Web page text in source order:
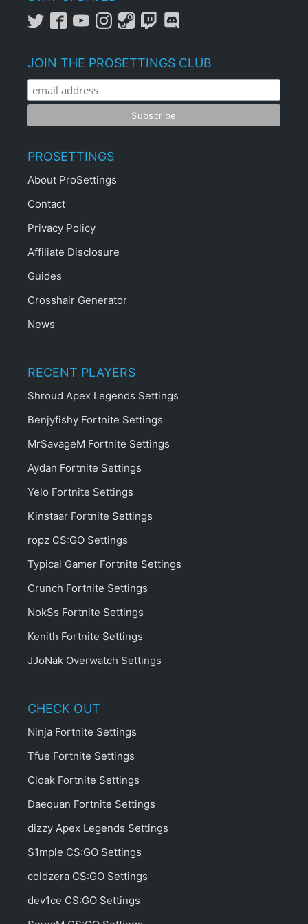
JOIN THE PROSETTINGS CLUB
PROSETTINGS
About ProSettings
Contact
Privacy Policy
Affiliate Disclosure
Guides
Crosshair Generator
News
RECENT PLAYERS
Shroud Apex Legends Settings
Benjyfishy Fortnite Settings
MrSavageM Fortnite Settings
Aydan Fortnite Settings
Yelo Fortnite Settings
Kinstaar Fortnite Settings
ropz CS:GO Settings
Typical Gamer Fortnite Settings
Crunch Fortnite Settings
NokSs Fortnite Settings
Kenith Fortnite Settings
JJoNak Overwatch Settings
CHECK OUT
Ninja Fortnite Settings
Tfue Fortnite Settings
Cloak Fortnite Settings
Daequan Fortnite Settings
dizzy Apex Legends Settings
S1mple CS:GO Settings
coldzera CS:GO Settings
dev1ce CS:GO Settings